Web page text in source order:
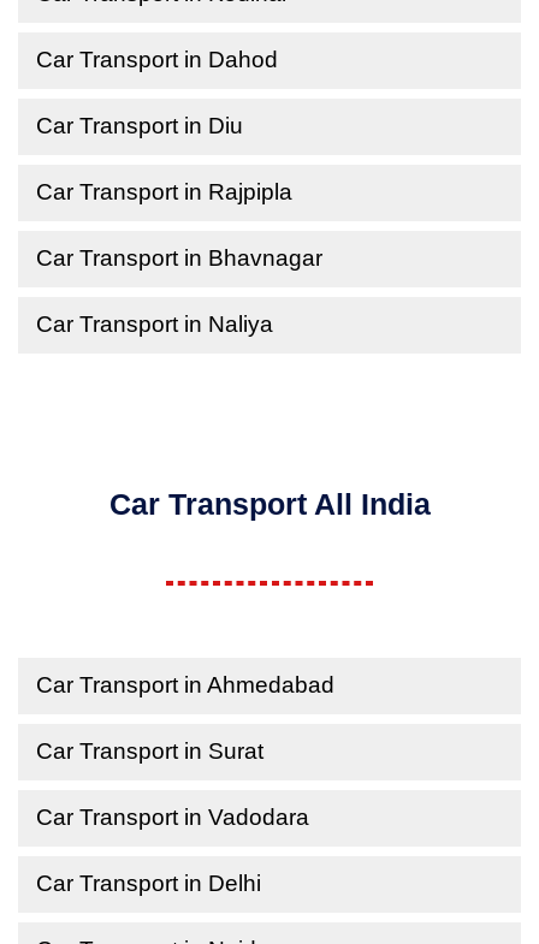
Car Transport in Dahod
Car Transport in Diu
Car Transport in Rajpipla
Car Transport in Bhavnagar
Car Transport in Naliya
Car Transport All India
Car Transport in Ahmedabad
Car Transport in Surat
Car Transport in Vadodara
Car Transport in Delhi